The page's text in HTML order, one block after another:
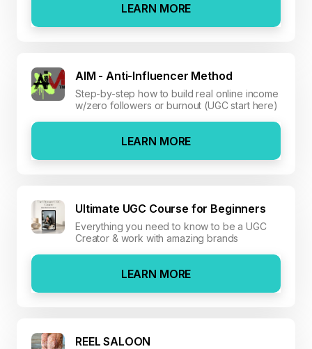
LEARN MORE
AIM - Anti-Influencer Method
Step-by-step how to build real online income
w/zero followers or burnout (UGC start here)
LEARN MORE
Ultimate UGC Course for Beginners
Everything you need to know to be a UGC
Creator & work with amazing brands
LEARN MORE
REEL SALOON